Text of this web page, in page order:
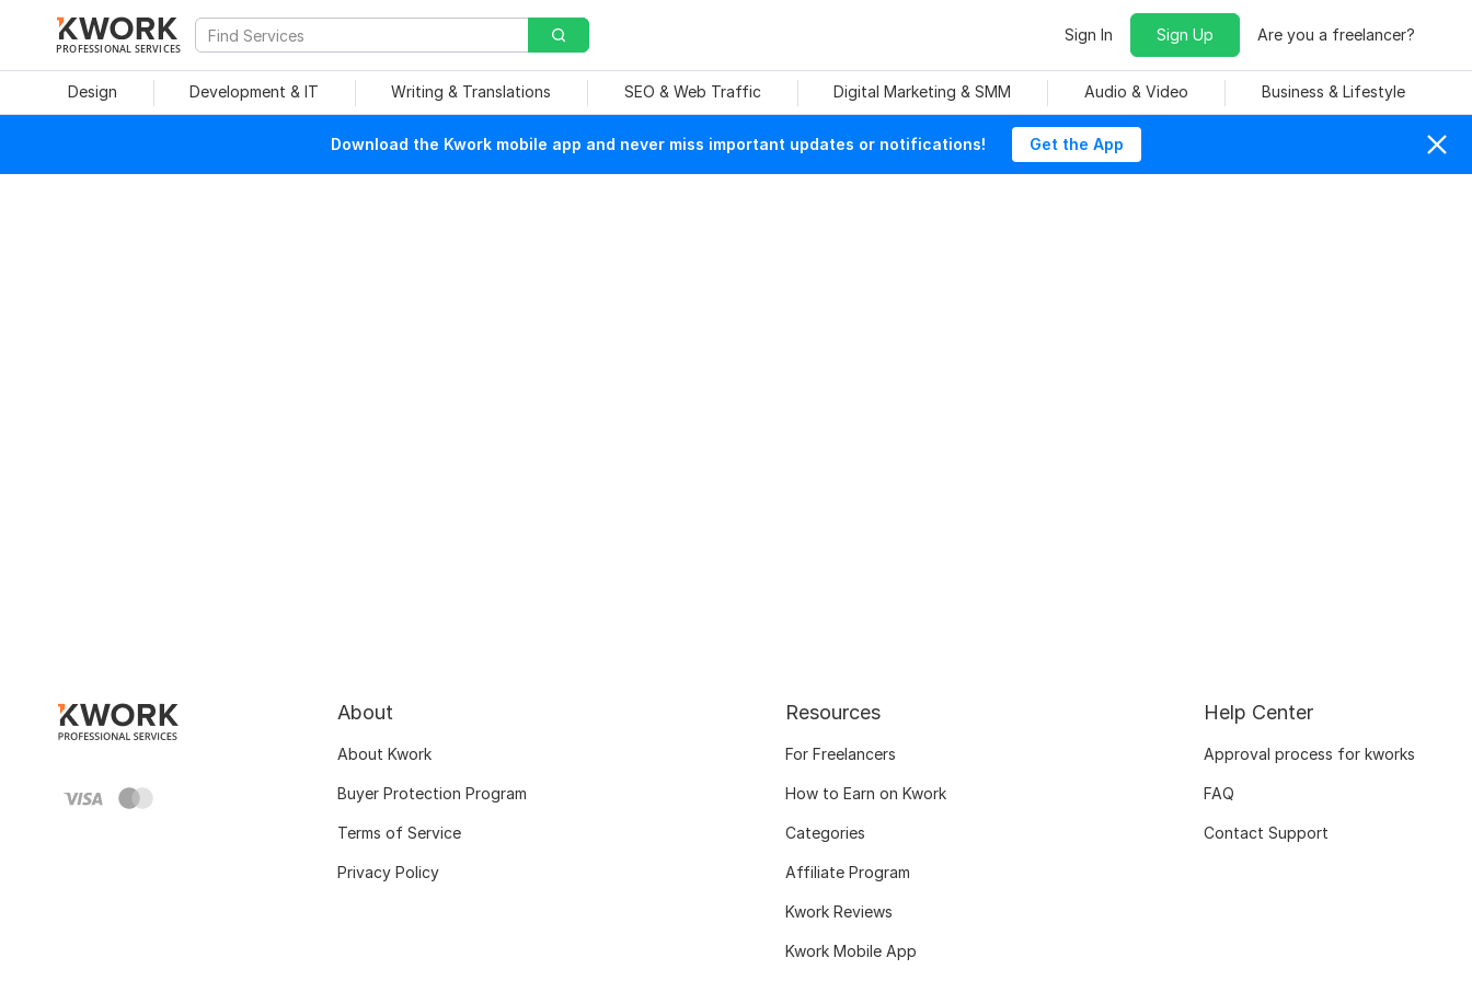
PROFESSIONAL SERVICES
Sign In Sign Up Are you a freelancer?
Design Development & IT Writing & Translations SEO & Web Traffic Digital Marketing & SMM Audio & Video Business & Lifestyle
Download the Kwork mobile app and never miss important updates or notifications! Get the App
About
About Kwork
Buyer Protection Program
Terms of Service
Privacy Policy
Resources
For Freelancers
How to Earn on Kwork
Categories
Affiliate Program
Kwork Reviews
Kwork Mobile App
Help Center
Approval process for kworks
FAQ
Contact Support